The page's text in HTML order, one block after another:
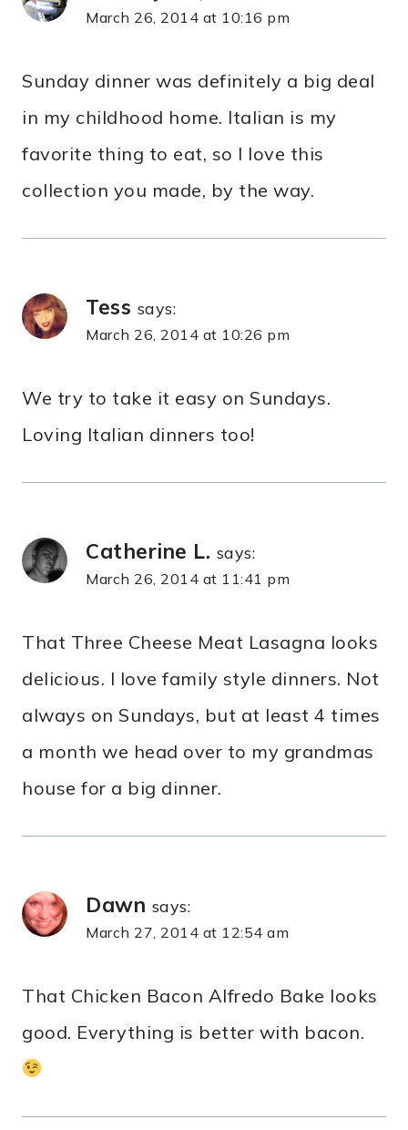
March 26, 2014 at 10:16 pm
Sunday dinner was definitely a big deal
in my childhood home. Italian is my
favorite thing to eat, so I love this
collection you made, by the way.
Tess says:
March 26, 2014 at 10:26 pm
We try to take it easy on Sundays.
Loving Italian dinners too!
Catherine L. says:
March 26, 2014 at 11:41 pm
That Three Cheese Meat Lasagna looks
delicious. I love family style dinners. Not
always on Sundays, but at least 4 times
a month we head over to my grandmas
house for a big dinner.
Dawn says:
March 27, 2014 at 12:54 am
That Chicken Bacon Alfredo Bake looks
good. Everything is better with bacon.